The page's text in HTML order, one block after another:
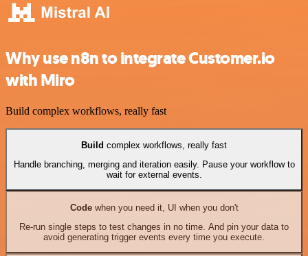
Why use n8n to integrate Customer.io
with Miro
Build complex workflows, really fast
Build complex workflows, really fast
Handle branching, merging and iteration easily. Pause your workflow to
wait for external events.
Codewhen you need it, UI when you don't
Re-run single steps to test changes in no time. And pin your data to
avoid generating trigger events every time you execute.